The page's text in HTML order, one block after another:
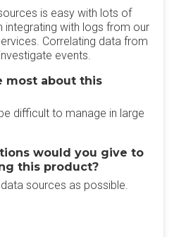
is easy with lots of
integrating with logs from our
Correlating data from
events.
most about this
difficult to manage in large
would you give to
this product?
sources as possible.